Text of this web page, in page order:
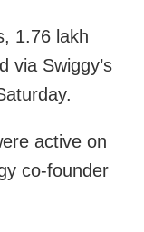
1.76 lakh
via Swiggy’s
active on
co-founder